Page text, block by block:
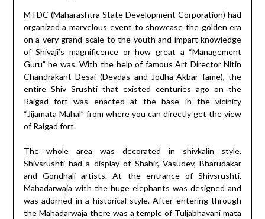
MTDC (Maharashtra State Development Corporation) had
organized a marvelous event to showcase the golden era
on a very grand scale to the youth and impart knowledge
of Shivaji’s magnificence or how great a “Management
Guru” he was. With the help of famous Art Director Nitin
Chandrakant Desai (Devdas and Jodha-Akbar fame), the
entire Shiv Srushti that existed centuries ago on the
Raigad fort was enacted at the base in the vicinity
“Jijamata Mahal” from where you can directly get the view
of Raigad fort.
The whole area was decorated in shivkalin style.
Shivsrushti had a display of Shahir, Vasudev, Bharudakar
and Gondhali artists. At the entrance of Shivsrushti,
Mahadarwaja with the huge elephants was designed and
was adorned in a historical style. After entering through
the Mahadarwaja there was a temple of Tuljabhavani mata